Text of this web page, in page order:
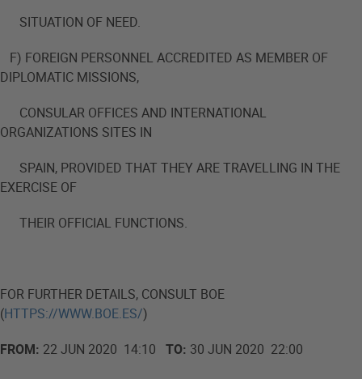
SITUATION OF NEED.
F) FOREIGN PERSONNEL ACCREDITED AS MEMBER OF
DIPLOMATIC MISSIONS,
CONSULAR OFFICES AND INTERNATIONAL
ORGANIZATIONS SITES IN
SPAIN, PROVIDED THAT THEY ARE TRAVELLING IN THE
EXERCISE OF
THEIR OFFICIAL FUNCTIONS.
FOR FURTHER DETAILS, CONSULT BOE
(HTTPS://WWW.BOE.ES/)
FROM: 22 JUN 2020 14:10 TO: 30 JUN 2020 22:00